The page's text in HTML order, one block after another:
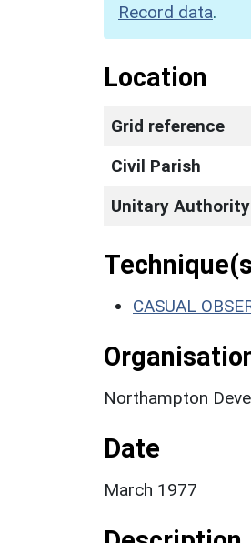
Record data.
Location
Grid reference
Civil Parish
Unitary Authority
CASUAL
Northampton
Date
March 1977